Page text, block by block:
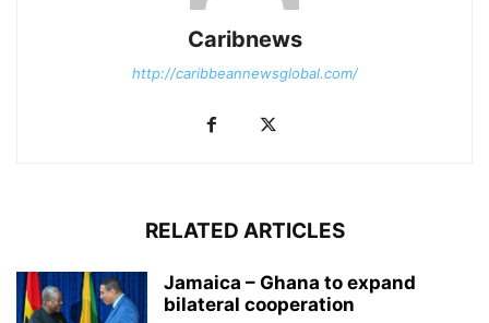
Caribnews
http://caribbeannewsglobal.com/
RELATED ARTICLES
Jamaica – Ghana to expand
bilateral cooperation